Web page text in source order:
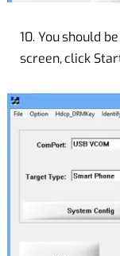
10. You should
screen, click